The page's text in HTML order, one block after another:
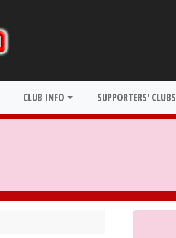
CLUB INFO SUPPORTERS' CLUBS